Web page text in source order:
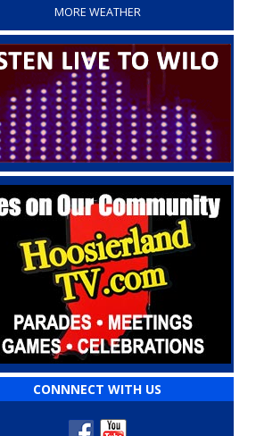
MORE WEATHER
CONNNECT WITH US